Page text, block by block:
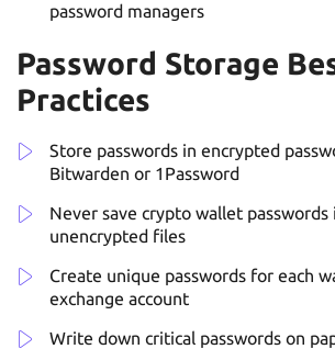
password managers
Password Storage
Practices
Store passwords in encrypted
Bitwarden or 1Password
Never save crypto wallet passwords
unencrypted files
Create unique passwords for each
exchange account
Write down critical passwords on